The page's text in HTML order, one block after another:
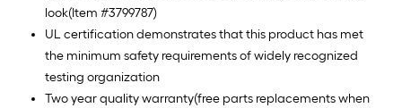
look(Item #3799787)
UL certification demonstrates that this product has met
the minimum safety requirements of widely recognized
testing organization
Two year quality warranty(free parts replacements when